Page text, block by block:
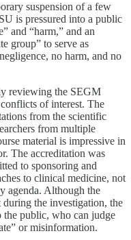
suspension of a few
is pressured into a public
and “harm,” and an
group” to serve as
no harm, and no
reviewing the SEGM
of interest. The
from the scientific
from multiple
material is impressive in
The accreditation was
to sponsoring and
to clinical medicine, not
agenda. Although the
the investigation, the
the public, who can judge
or misinformation.